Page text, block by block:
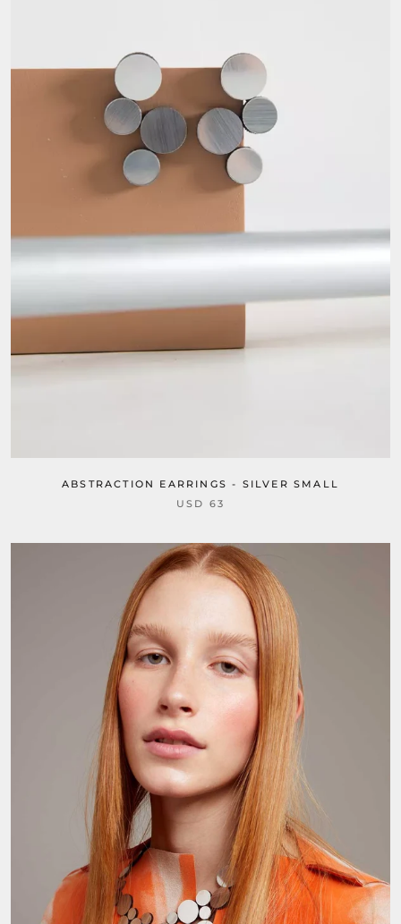
ABSTRACTION EARRINGS - SILVER SMALL
USD 63